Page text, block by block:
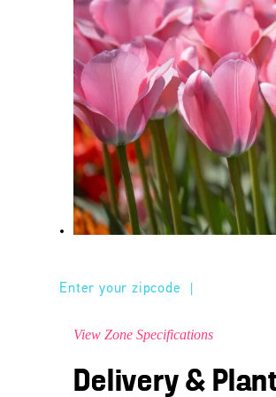
Enter your zipcode
View Zone Specifications
Delivery &